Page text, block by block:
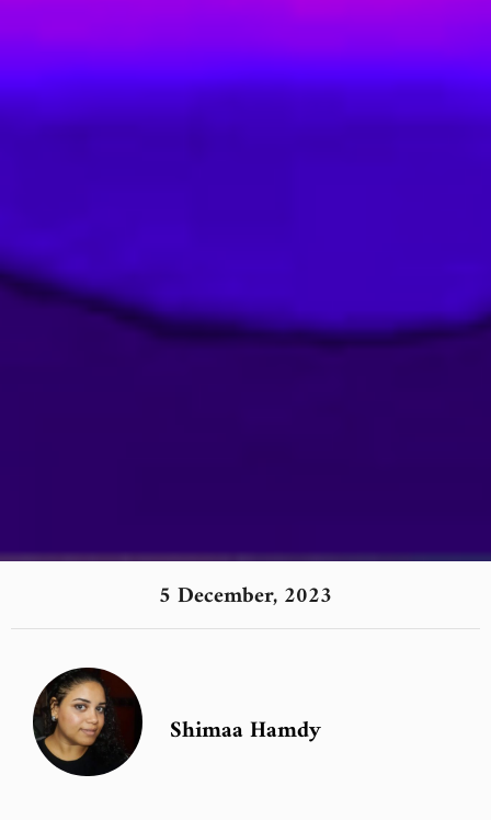
5 December, 2023
Shimaa Hamdy